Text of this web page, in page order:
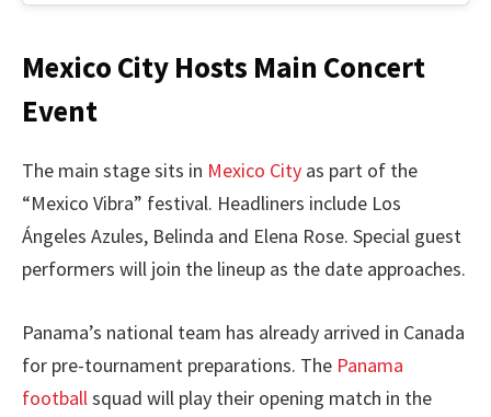
Mexico City Hosts Main Concert
Event
The main stage sits in Mexico City as part of the
“Mexico Vibra” festival. Headliners include Los
Ángeles Azules, Belinda and Elena Rose. Special guest
performers will join the lineup as the date approaches.
Panama’s national team has already arrived in Canada
for pre-tournament preparations. The Panama
footballsquad will play their opening match in the